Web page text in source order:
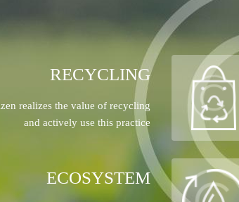
RECYCLING
realizes the value of recycling
and actively use this practice
ECOSYSTEM